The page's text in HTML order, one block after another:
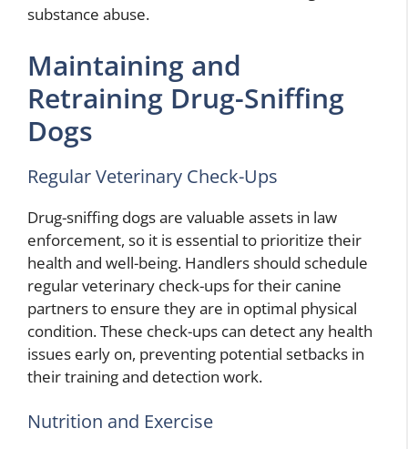
substance abuse.
Maintaining and
Retraining Drug-Sniffing
Dogs
Regular Veterinary Check-Ups
Drug-sniffing dogs are valuable assets in law
enforcement, so it is essential to prioritize their
health and well-being. Handlers should schedule
regular veterinary check-ups for their canine
partners to ensure they are in optimal physical
condition. These check-ups can detect any health
issues early on, preventing potential setbacks in
their training and detection work.
Nutrition and Exercise